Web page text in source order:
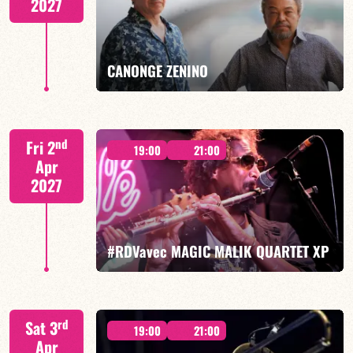
FIND OUT MORE BOOK
2027
CANONGE ZENINO
Mario Canonge / Michel Zenino
FIND OUT MORE BOOK
Fri 2nd
Apr
2027
19:00 21:00
#RDVavec MAGIC MALIK QUARTET XP
Sauve
Sat 3rd
Apr
19:00 21:00